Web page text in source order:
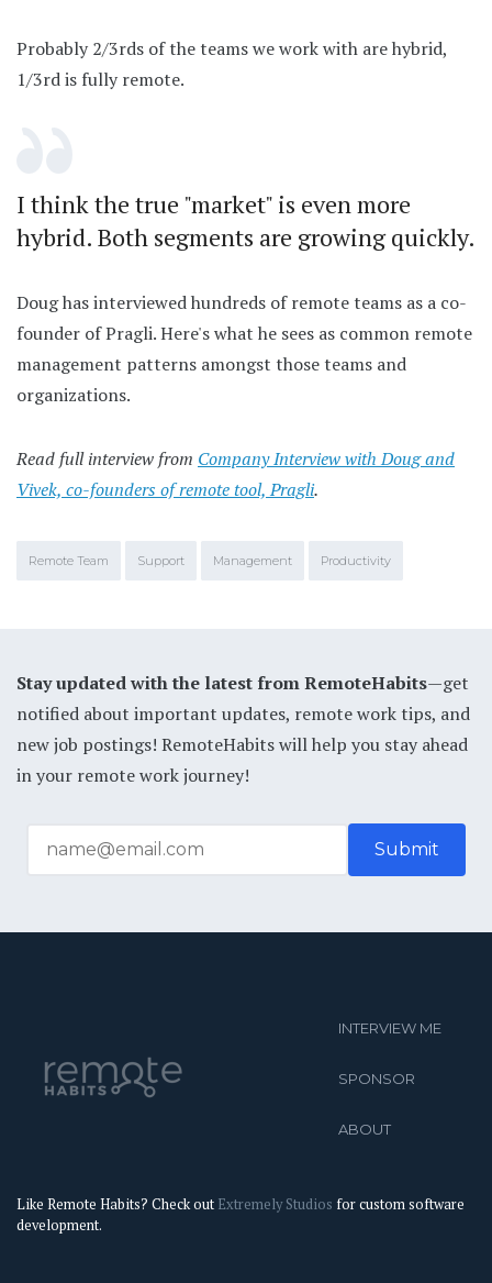
Probably 2/3rds of the teams we work with are hybrid,
1/3rd is fully remote.
I think the true "market" is even more
hybrid. Both segments are growing quickly.
Doug has interviewed hundreds of remote teams as a co-
founder of Pragli. Here's what he sees as common remote
management patterns amongst those teams and
organizations.
Read full interview from Company Interview with Doug and
Vivek, co-founders of remote tool, Pragli.
Remote Team Support Management Productivity
Stay updated with the latest from RemoteHabits—get
notified about important updates, remote work tips, and
new job postings! RemoteHabits will help you stay ahead
in your remote work journey!
INTERVIEW ME
SPONSOR
ABOUT
Like Remote Habits? Check out Extremely Studios for custom software
development.